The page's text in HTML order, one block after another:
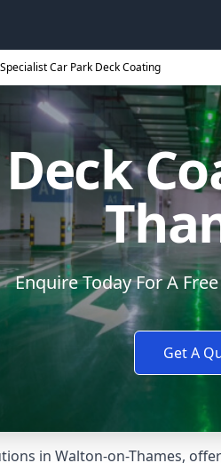
Specialist Car Park Deck Coating
Enquire Today For A
Get A
in Walton-on-Thames,